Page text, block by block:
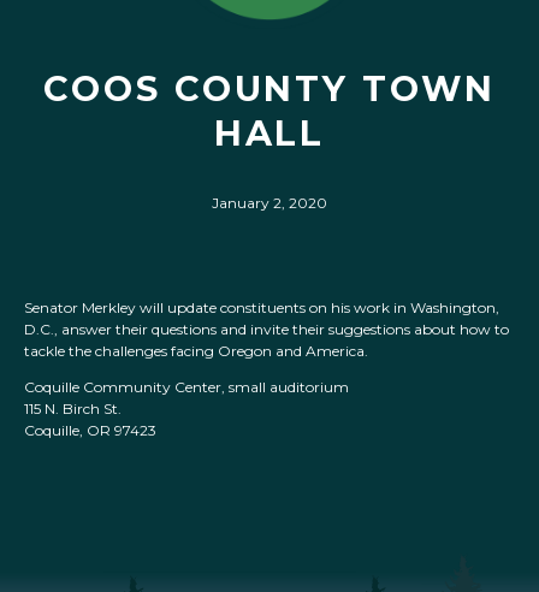
COOS COUNTY TOWN
HALL
January 2, 2020
Senator Merkley will update constituents on his work in Washington,
D.C., answer their questions and invite their suggestions about how to
tackle the challenges facing Oregon and America.
Coquille Community Center, small auditorium
115 N. Birch St.
Coquille, OR 97423